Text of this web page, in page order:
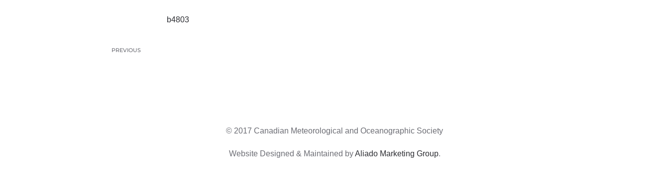
b4803
PREVIOUS
© 2017 Canadian Meteorological and Oceanographic Society
Website Designed & Maintained byAliado Marketing Group.